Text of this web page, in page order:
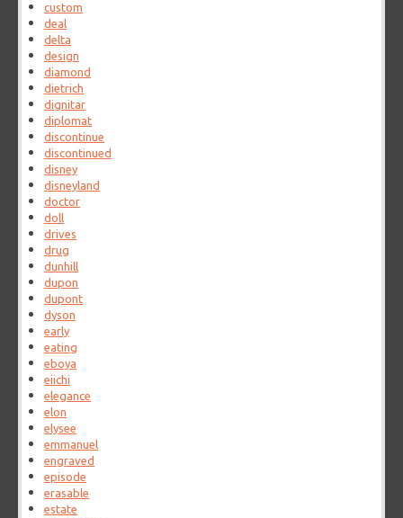
custom
deal
delta
design
diamond
dietrich
dignitar
diplomat
discontinue
discontinued
disney
disneyland
doctor
doll
drives
drug
dunhill
dupon
dupont
dyson
early
eating
eboya
eiichi
elegance
elon
elysee
emmanuel
engraved
episode
erasable
estate